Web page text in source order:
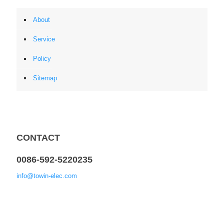
About
Service
Policy
Sitemap
CONTACT
0086-592-5220235
info@towin-elec.com